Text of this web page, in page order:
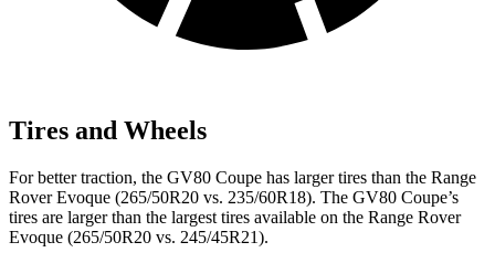
Tires and Wheels
For better traction, the GV80 Coupe has larger tires than the Range
Rover Evoque (265/50R20 vs. 235/60R18). The GV80 Coupe’s
tires are larger than the largest tires available on the Range Rover
Evoque (265/50R20 vs. 245/45R21).